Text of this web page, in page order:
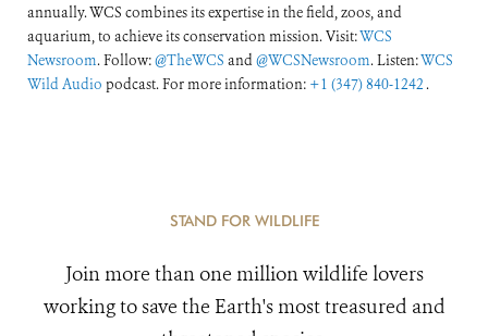
annually. WCS combines its expertise in the field, zoos, and
aquarium, to achieve its conservation mission. Visit:WCS
Newsroom. Follow:@TheWCS and@WCSNewsroom. Listen:WCS
Wild Audio podcast. For more information: +1 (347) 840-1242 .
STAND FOR WILDLIFE
Join more than one million wildlife lovers
working to save the Earth's most treasured and